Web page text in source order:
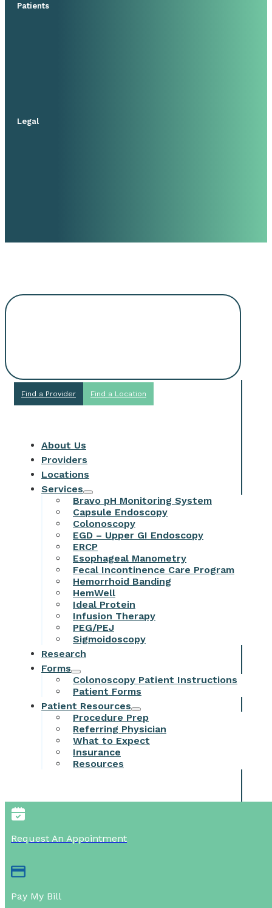
Patients
Legal
Find a Provider Find a Location
About Us
Providers
Locations
Services
Bravo pH Monitoring System
Capsule Endoscopy
Colonoscopy
EGD – Upper GI Endoscopy
ERCP
Esophageal Manometry
Fecal Incontinence Care Program
Hemorrhoid Banding
HemWell
Ideal Protein
Infusion Therapy
PEG/PEJ
Sigmoidoscopy
Research
Forms
Colonoscopy Patient Instructions
Patient Forms
Patient Resources
Procedure Prep
Referring Physician
What to Expect
Insurance
Resources
Request An Appointment
Pay My Bill